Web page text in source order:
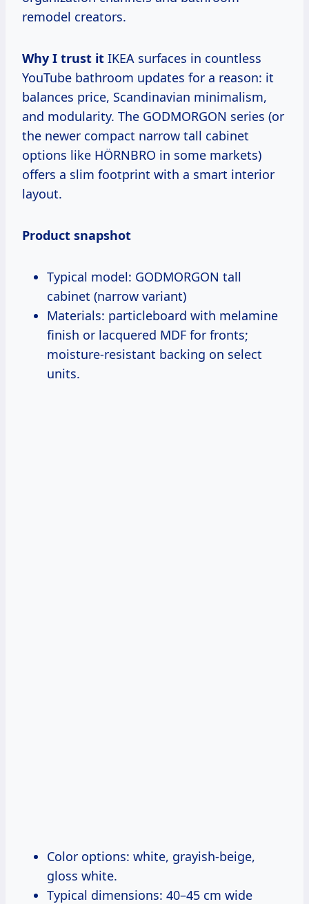
remodel creators.
Why I trust it IKEA surfaces in countless
YouTube bathroom updates for a reason: it
balances price, Scandinavian minimalism,
and modularity. The GODMORGON series (or
the newer compact narrow tall cabinet
options like HÖRNBRO in some markets)
offers a slim footprint with a smart interior
layout.
Product snapshot
Typical model: GODMORGON tall
cabinet (narrow variant)
Materials: particleboard with melamine
finish or lacquered MDF for fronts;
moisture-resistant backing on select
units.
Color options: white, grayish-beige,
gloss white.
Typical dimensions: 40–45 cm wide